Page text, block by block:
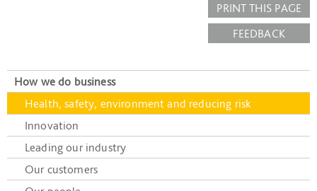
PRINT THIS PAGE
FEEDBACK
How we do business
Health, safety, environment and reducing risk
Innovation
Leading our industry
Our customers